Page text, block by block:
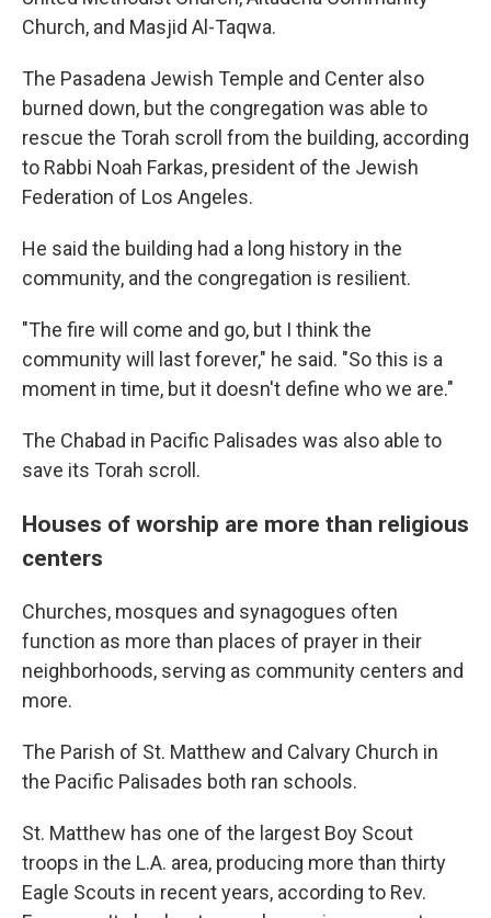
Church, and Masjid Al-Taqwa.
The Pasadena Jewish Temple and Center also
burned down, but the congregation was able to
rescue the Torah scroll from the building, according
to Rabbi Noah Farkas, president of the Jewish
Federation of Los Angeles.
He said the building had a long history in the
community, and the congregation is resilient.
"The fire will come and go, but I think the
community will last forever," he said. "So this is a
moment in time, but it doesn't define who we are."
The Chabad in Pacific Palisades was also able to
save its Torah scroll.
Houses of worship are more than religious
centers
Churches, mosques and synagogues often
function as more than places of prayer in their
neighborhoods, serving as community centers and
more.
The Parish of St. Matthew and Calvary Church in
the Pacific Palisades both ran schools.
St. Matthew has one of the largest Boy Scout
troops in the L.A. area, producing more than thirty
Eagle Scouts in recent years, according to Rev.